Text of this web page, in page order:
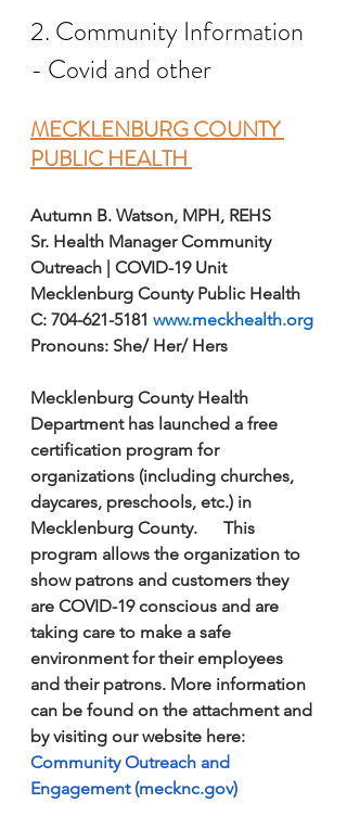
2. Community Information
- Covid and other
MECKLENBURG COUNTY
PUBLIC HEALTH
Autumn B. Watson, MPH, REHS
Sr. Health Manager Community
Outreach | COVID-19 Unit
Mecklenburg County Public Health
C: 704-621-5181 www.meckhealth.org
Pronouns: She/ Her/ Hers
Mecklenburg County Health
Department has launched a free
certification program for
organizations (including churches,
daycares, preschools, etc.) in
Mecklenburg County.      This
program allows the organization to
show patrons and customers they
are COVID-19 conscious and are
taking care to make a safe
environment for their employees
and their patrons. More information
can be found on the attachment and
by visiting our website here:
Community Outreach and
Engagement (mecknc.gov)